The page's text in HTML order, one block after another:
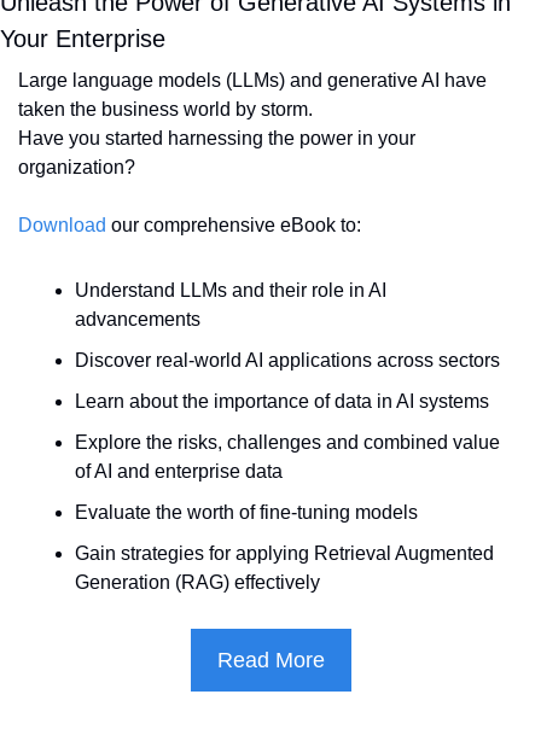
Your Enterprise
Large language models (LLMs) and generative AI have
taken the business world by storm.
Have you started harnessing the power in your
organization?
Download our comprehensive eBook to:
Understand LLMs and their role in AI
advancements
Discover real-world AI applications across sectors
Learn about the importance of data in AI systems
Explore the risks, challenges and combined value
of AI and enterprise data
Evaluate the worth of fine-tuning models
Gain strategies for applying Retrieval Augmented
Generation (RAG) effectively
Read More